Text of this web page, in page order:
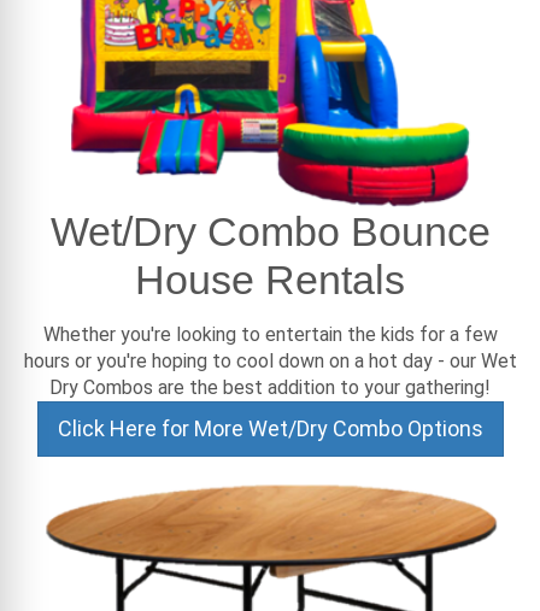
Wet/Dry Combo Bounce
House Rentals
Whether you're looking to entertain the kids for a few
hours or you're hoping to cool down on a hot day - our Wet
Dry Combos are the best addition to your gathering!
Click Here for More Wet/Dry Combo Options